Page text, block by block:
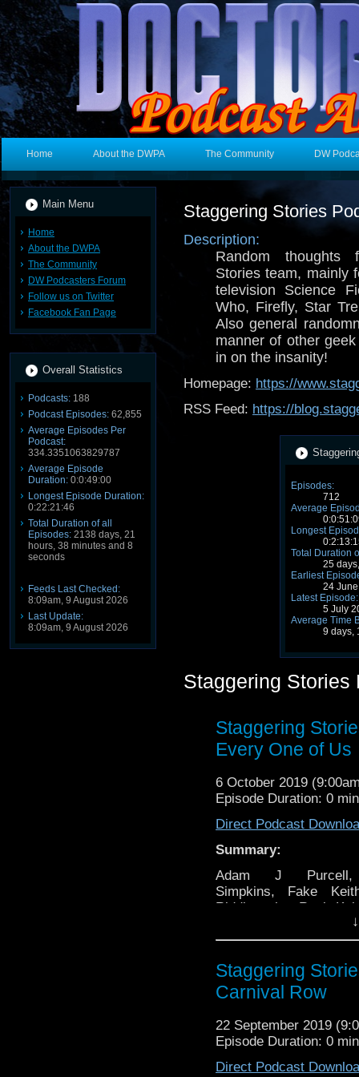
Home About the DWPA The Community DW
Main Menu
Home
About the DWPA
The Community
DW Podcasters Forum
Follow us on Twitter
Facebook Fan Page
Overall Statistics
Podcasts: 188
Podcast Episodes: 62,855
Average Episodes Per
Podcast:
334.3351063829787
Average Episode
Duration: 0:0:49:00
Longest Episode Duration:
0:22:21:46
Total Duration of all
Episodes: 2138 days, 21
hours, 38 minutes and 8
seconds
Feeds Last Checked:
8:09am, 9 August 2026
Last Update:
8:09am, 9 August 2026
Staggering Stories
Description:
Random thoughts
Stories team, mainly
television Science
Who, Firefly, Star
Also general
manner of other
in on the insanity!
Homepage: https://
RSS Feed: https://
Episodes:
712
Average
Longest
Total Duration
25
Earliest
24
Latest Episode:
5 July
Average Time
9 days,
Staggering
Staggering
Every One of Us
6 October 2019
Episode Duration: 0
Direct Podcast
Summary:
Adam J
Simpkins, Fake
Riddler, the Real
and Steven Clare
Big Finish boxset
1980 film Flash
some general
variety of
specifically:
00:00 – Intro
tune.
Staggering
Carnival Row
22 September 2019
Episode Duration: 0
Direct Podcast